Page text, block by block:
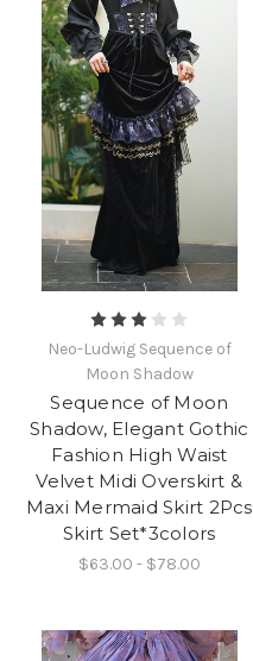
Neo-Ludwig Sequence of
Moon Shadow
Sequence of Moon
Shadow, Elegant Gothic
Fashion High Waist
Velvet Midi Overskirt &
Maxi Mermaid Skirt 2Pcs
Skirt Set*3colors
$63.00 - $78.00